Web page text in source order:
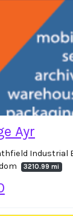
Ayr
Industrial
3210.99 mi